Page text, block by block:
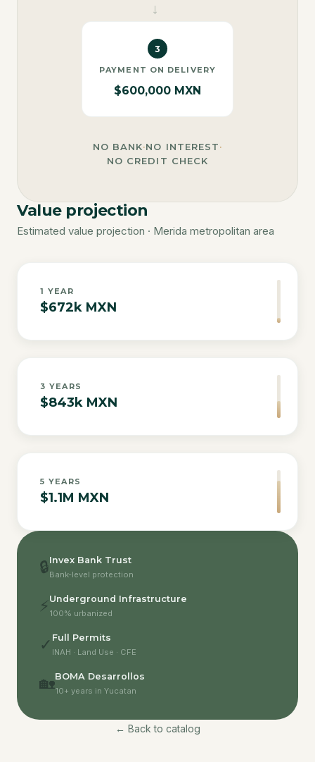
→
3
PAYMENT ON DELIVERY
$600,000 MXN
NO BANK·NO INTEREST·
NO CREDIT CHECK
Value projection
Estimated value projection · Merida metropolitan area
1 YEAR
$672k MXN
3 YEARS
$843k MXN
5 YEARS
$1.1M MXN
🔒Invex Bank Trust
Bank-level protection
⚡ Underground Infrastructure
100% urbanized
✓ Full Permits
INAH · Land Use · CFE
🏡BOMA Desarrollos
10+ years in Yucatan
← Back to catalog